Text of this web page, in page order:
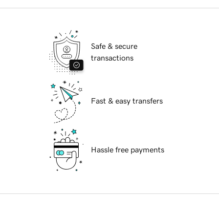
Safe & secure
transactions
Fast & easy transfers
Hassle free payments